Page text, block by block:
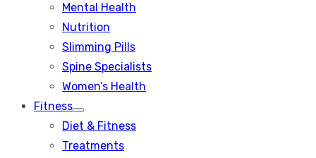
Mental Health
Nutrition
Slimming Pills
Spine Specialists
Women’s Health
Fitness
Show
sub
Diet & Fitness
Treatments